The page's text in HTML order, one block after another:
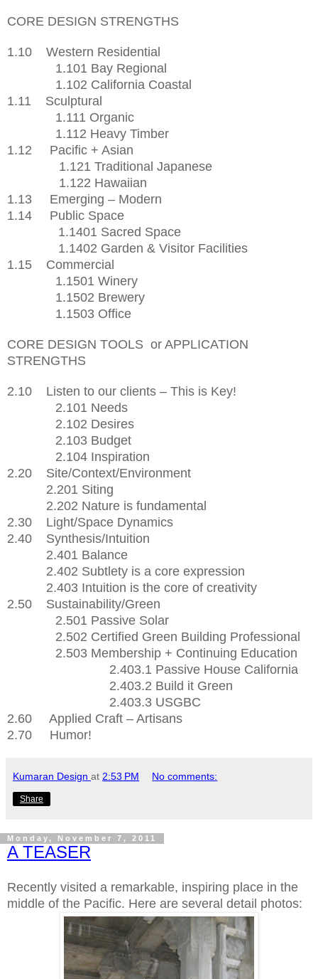
CORE DESIGN STRENGTHS
1.10
Western Residential
1.101 Bay Regional
1.102 California Coastal
1.11
Sculptural
1.111 Organic
1.112 Heavy Timber
1.12
Pacific + Asian
1.121 Traditional Japanese
1.122 Hawaiian
1.13
Emerging – Modern
1.14
Public Space
1.1401 Sacred Space
1.1402 Garden & Visitor Facilities
1.15
Commercial
1.1501 Winery
1.1502 Brewery
1.1503 Office
CORE DESIGN TOOLS or APPLICATION
STRENGTHS
2.10
Listen to our clients – This is Key!
2.101 Needs
2.102 Desires
2.103 Budget
2.104 Inspiration
2.20
Site/Context/Environment
2.201 Siting
2.202 Nature is fundamental
2.30 Light/Space Dynamics
2.40
Synthesis/Intuition
2.401 Balance
2.402 Subtlety is a core expression
2.403 Intuition is the core of creativity
2.50 Sustainability/Green
2.501 Passive Solar
2.502 Certified Green Building Professional
2.503 Membership + Continuing Education
2.403.1 Passive House California
2.403.2 Build it Green
2.403.3 USGBC
2.60 Applied Craft – Artisans
2.70 Humor!
Kumaran Design at 2:53 PM No comments:
Share
Monday, November 7, 2011
A TEASER
Recently visited a remarkable, inspiring place in the
middle of the Pacific. Here are several detail photos: